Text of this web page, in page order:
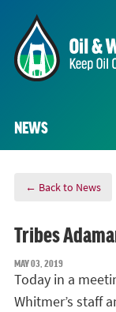
NEWS
← Back to News
Tribes
MAY 03, 2019
Today in a
Whitmer’s staff